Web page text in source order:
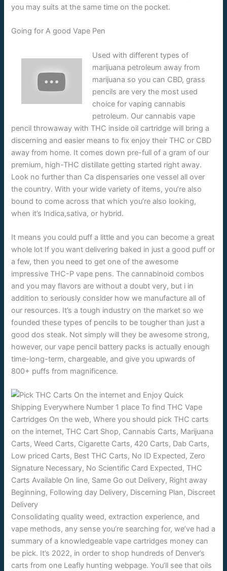
you may suits at the same time on the pocket.
Going for A good Vape Pen
Used with different types of
marijuana petroleum away from
marijuana so you can CBD, grass
pencils are very the most used
choice for vaping cannabis
petroleum. Our cannabis vape
pencil throwaway with THC inside oil cartridge will bring a
discerning and easier means to fix enjoy their THC or CBD
away from home. It comes down pre-full of a gram of our
premium, high-THC distillate getting started right away.
Look no further than Ca dispensaries one vessel all over
the country. With your wide variety of items, you’re also
bound to come across that which you’re also looking,
when it’s Indica,sativa, or hybrid.
It means you could puff a little and you can become a great
whole lot If you want delivering baked in just a good puff or
a few, then you need to get one of the awesome
impressive THC-P vape pens. The cannabinoid combos
and you may flavors are without a doubt very, but i in
addition to seriously consider how we manufacture all of
our resources. It’s a tough industry on the market so we
founded these types of pencils to be tougher than just a
good dos steak. Not simply will they be awesome strong,
however, our vape pencil battery packs is actually enough
time-long-term, chargeable, and give you upwards of
800+ puffs from magnificence.
Consolidating quality weed, extraction experience, and
vape methods, any sense you’re searching for, we’ve had a
summary of a knowledgeable vape cartridges money can
be pick. It’s 2022, in order to shop hundreds of Denver’s
carts from one Leafly hunting webpage. You’ll see that oils